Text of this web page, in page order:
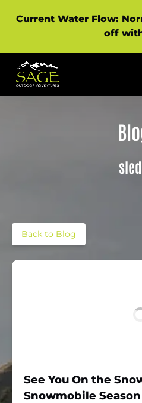
Skip to primary navigation
Skip to content
Skip to footer
Current Water Flow:
off
Back to Blog
See You On the
Snowmobile Season